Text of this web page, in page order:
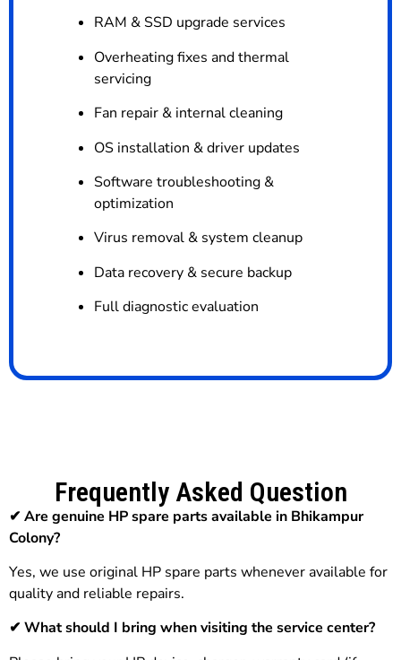
RAM & SSD upgrade services
Overheating fixes and thermal
servicing
Fan repair & internal cleaning
OS installation & driver updates
Software troubleshooting &
optimization
Virus removal & system cleanup
Data recovery & secure backup
Full diagnostic evaluation
Frequently Asked Question
✔ Are genuine HP spare parts available in Bhikampur
Colony?
Yes, we use original HP spare parts whenever available for
quality and reliable repairs.
✔ What should I bring when visiting the service center?